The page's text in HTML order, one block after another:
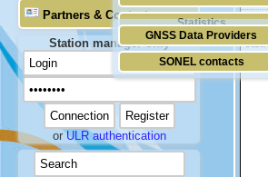
Statistics
Partners & Contacts
GNSS Data Providers
SONEL contacts
Station manager only
orULR authentication
City: